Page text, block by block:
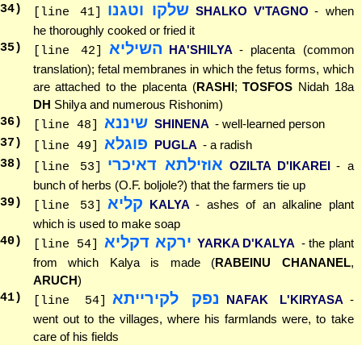
34) [line 41] שלקו וטגנו SHALKO V'TAGNO - when
he thoroughly cooked or fried it
35) [line 42] השיליא HA'SHILYA - placenta (common
translation); fetal membranes in which the fetus forms, which
are attached to the placenta (RASHI;TOSFOS Nidah 18a
DH Shilya and numerous Rishonim)
36) [line 48] שיננא SHINENA - well-learned person
37 ) [line 49] פוגלא PUGLA - a radish
38) [line 53] אוזילתא דאיכרי OZILTA D'IKAREI - a
bunch of herbs (O.F. boljole?) that the farmers tie up
39 ) [line 53] קליא KALYA - ashes of an alkaline plant
which is used to make soap
40) [line 54] ירקא דקליא YARKA D'KALYA - the plant
from which Kalya is made (RABEINU CHANANEL,
ARUCH)
41) [line 54] נפק לקירייתא NAFAK L'KIRYASA -
went out to the villages, where his farmlands were, to take
care of his fields